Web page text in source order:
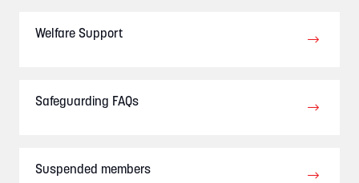
Welfare Support
Safeguarding FAQs
Suspended members